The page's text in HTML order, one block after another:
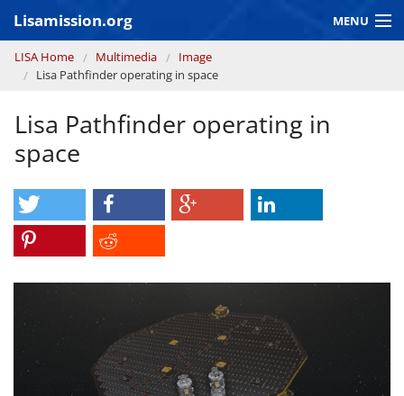
Lisamission.org MENU
LISA MISSION
GRAVITATIONAL WAVE ASTRONOMY
Consortium
You are here
LISA Home Multimedia
Image
Lisa Pathfinder operating in space
Lisa Pathfinder operating in
space